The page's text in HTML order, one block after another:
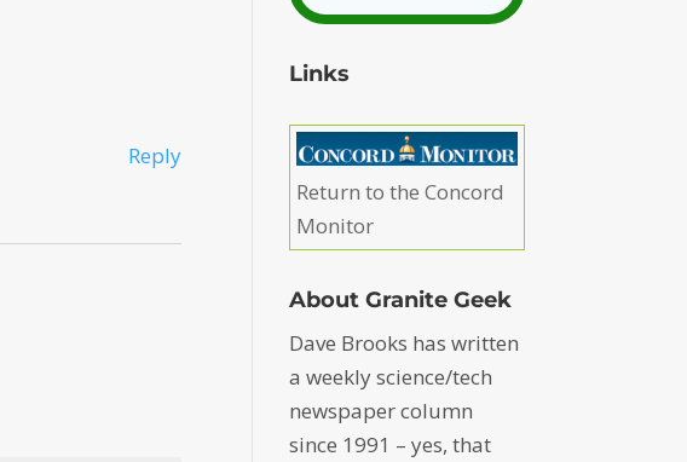
Reply
Links
Return to the Concord
Monitor
About Granite Geek
Dave Brooks has written
a weekly science/tech
newspaper column
since 1991 – yes, that